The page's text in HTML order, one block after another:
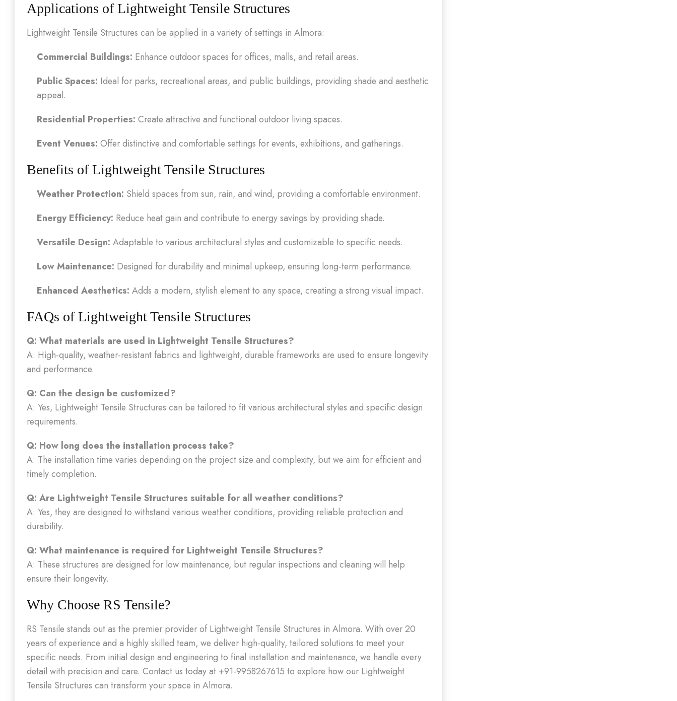
Applications of Lightweight Tensile Structures
Lightweight Tensile Structures can be applied in a variety of settings in Almora:
Commercial Buildings: Enhance outdoor spaces for offices, malls, and retail areas.
Public Spaces: Ideal for parks, recreational areas, and public buildings, providing shade and aesthetic
appeal.
Residential Properties: Create attractive and functional outdoor living spaces.
Event Venues: Offer distinctive and comfortable settings for events, exhibitions, and gatherings.
Benefits of Lightweight Tensile Structures
Weather Protection: Shield spaces from sun, rain, and wind, providing a comfortable environment.
Energy Efficiency: Reduce heat gain and contribute to energy savings by providing shade.
Versatile Design: Adaptable to various architectural styles and customizable to specific needs.
Low Maintenance: Designed for durability and minimal upkeep, ensuring long-term performance.
Enhanced Aesthetics: Adds a modern, stylish element to any space, creating a strong visual impact.
FAQs of Lightweight Tensile Structures
Q: What materials are used in Lightweight Tensile Structures?
A: High-quality, weather-resistant fabrics and lightweight, durable frameworks are used to ensure longevity
and performance.
Q: Can the design be customized?
A: Yes, Lightweight Tensile Structures can be tailored to fit various architectural styles and specific design
requirements.
Q: How long does the installation process take?
A: The installation time varies depending on the project size and complexity, but we aim for efficient and
timely completion.
Q: Are Lightweight Tensile Structures suitable for all weather conditions?
A: Yes, they are designed to withstand various weather conditions, providing reliable protection and
durability.
Q: What maintenance is required for Lightweight Tensile Structures?
A: These structures are designed for low maintenance, but regular inspections and cleaning will help
ensure their longevity.
Why Choose RS Tensile?
RS Tensile stands out as the premier provider of Lightweight Tensile Structures in Almora. With over 20
years of experience and a highly skilled team, we deliver high-quality, tailored solutions to meet your
specific needs. From initial design and engineering to final installation and maintenance, we handle every
detail with precision and care. Contact us today at +91-9958267615 to explore how our Lightweight
Tensile Structures can transform your space in Almora.